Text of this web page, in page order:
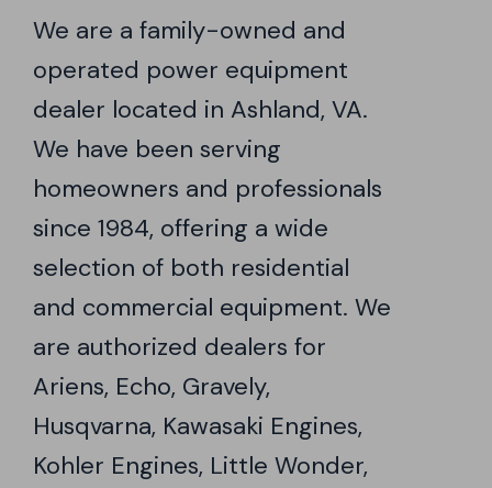
We are a family-owned and
operated power equipment
dealer located in Ashland, VA.
We have been serving
homeowners and professionals
since 1984, offering a wide
selection of both residential
and commercial equipment. We
are authorized dealers for
Ariens, Echo, Gravely,
Husqvarna, Kawasaki Engines,
Kohler Engines, Little Wonder,